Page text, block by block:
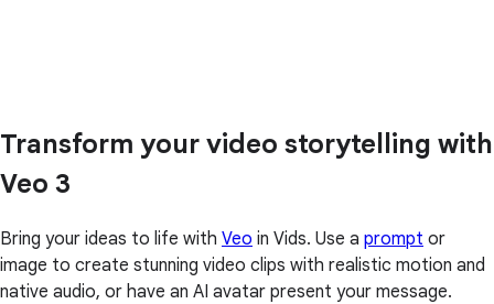
Transform your video storytelling with
Veo 3
Bring your ideas to life with Veo in Vids. Use a prompt or
image to create stunning video clips with realistic motion and
native audio, or have an AI avatar present your message.